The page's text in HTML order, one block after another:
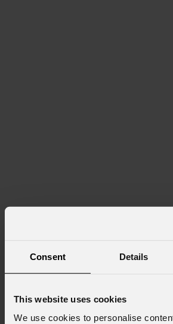
Consent Details
This website uses cookies
We use cookies to personalise